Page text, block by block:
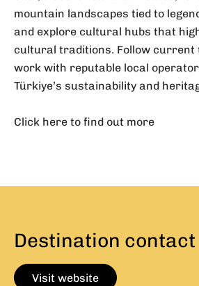
mountain landscapes tied to
and explore cultural hubs that
cultural traditions. Follow current
work with reputable local
Türkiye’s sustainability and
Click here to find out more
Destination
Visit website